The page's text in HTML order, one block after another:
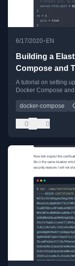
6/17/2020•EN
Building a
Compose and
A tutorial on setting
Docker Compose
docker-compose
0 0